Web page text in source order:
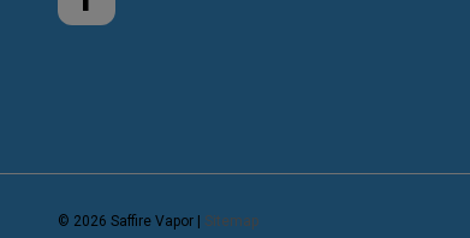
© 2026 Saffire Vapor | Sitemap